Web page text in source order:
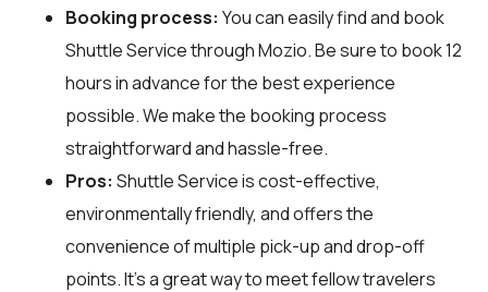
Booking process: You can easily find and book
Shuttle Service throughMozio. Be sure to book 12
hours in advance for the best experience
possible. We make the booking process
straightforward and hassle-free.
Pros: Shuttle Service is cost-effective,
environmentally friendly, and offers the
convenience of multiple pick-up and drop-off
points. It’s a great way to meet fellow travelers